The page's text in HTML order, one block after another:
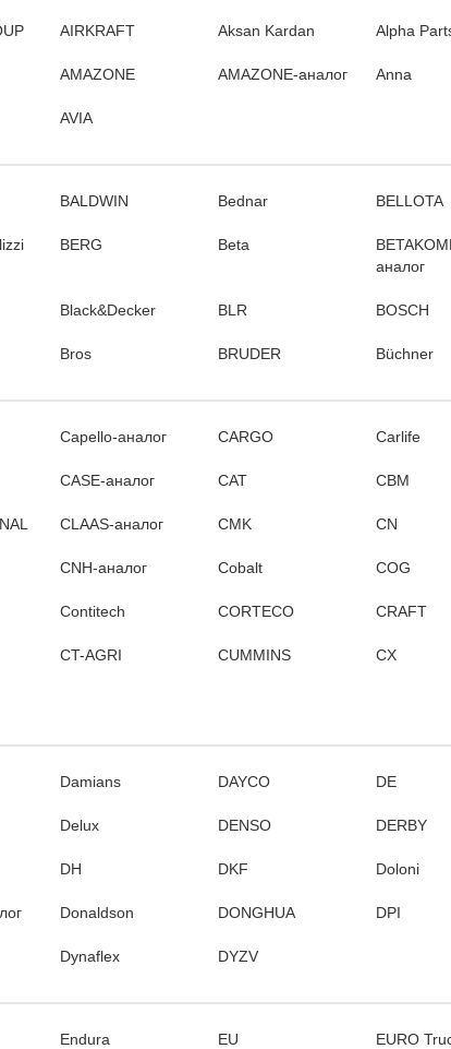
AIRKRAFT Aksan Kardan Alpha
AMAZONE AMAZONE-аналог Anna
AVIA
BALDWIN Bednar BELLOTA
BERG Beta
аналог
Black&Decker BLR BOSCH
Bros BRUDER Büchner
Capello-аналог CARGO Carlife
CASE-аналог CAT CBM
CLAAS-аналог CMK CN
CNH-аналог Cobalt COG
Contitech CORTECO CRAFT
CT-AGRI CUMMINS CX
Damians DAYCO DE
Delux DENSO DERBY
DH DKF Doloni
Donaldson DONGHUA DPI
Dynaflex DYZV
Endura EU EURO